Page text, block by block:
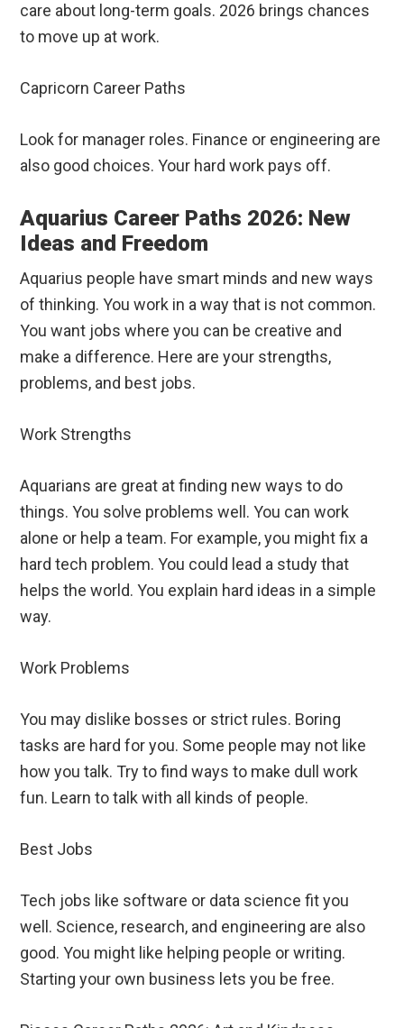
care about long-term goals. 2026 brings chances
to move up at work.
Capricorn Career Paths
Look for manager roles. Finance or engineering are
also good choices. Your hard work pays off.
Aquarius Career Paths 2026: New
Ideas and Freedom
Aquarius people have smart minds and new ways
of thinking. You work in a way that is not common.
You want jobs where you can be creative and
make a difference. Here are your strengths,
problems, and best jobs.
Work Strengths
Aquarians are great at finding new ways to do
things. You solve problems well. You can work
alone or help a team. For example, you might fix a
hard tech problem. You could lead a study that
helps the world. You explain hard ideas in a simple
way.
Work Problems
You may dislike bosses or strict rules. Boring
tasks are hard for you. Some people may not like
how you talk. Try to find ways to make dull work
fun. Learn to talk with all kinds of people.
Best Jobs
Tech jobs like software or data science fit you
well. Science, research, and engineering are also
good. You might like helping people or writing.
Starting your own business lets you be free.